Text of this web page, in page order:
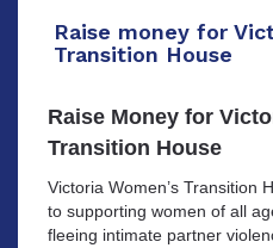
Raise money for
Transition House
Raise Money for
Transition House
Victoria Women’s Transition
to supporting women of all
fleeing intimate partner